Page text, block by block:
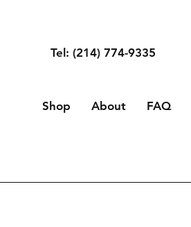
Tel: (214) 774-9335
Shop About FAQ